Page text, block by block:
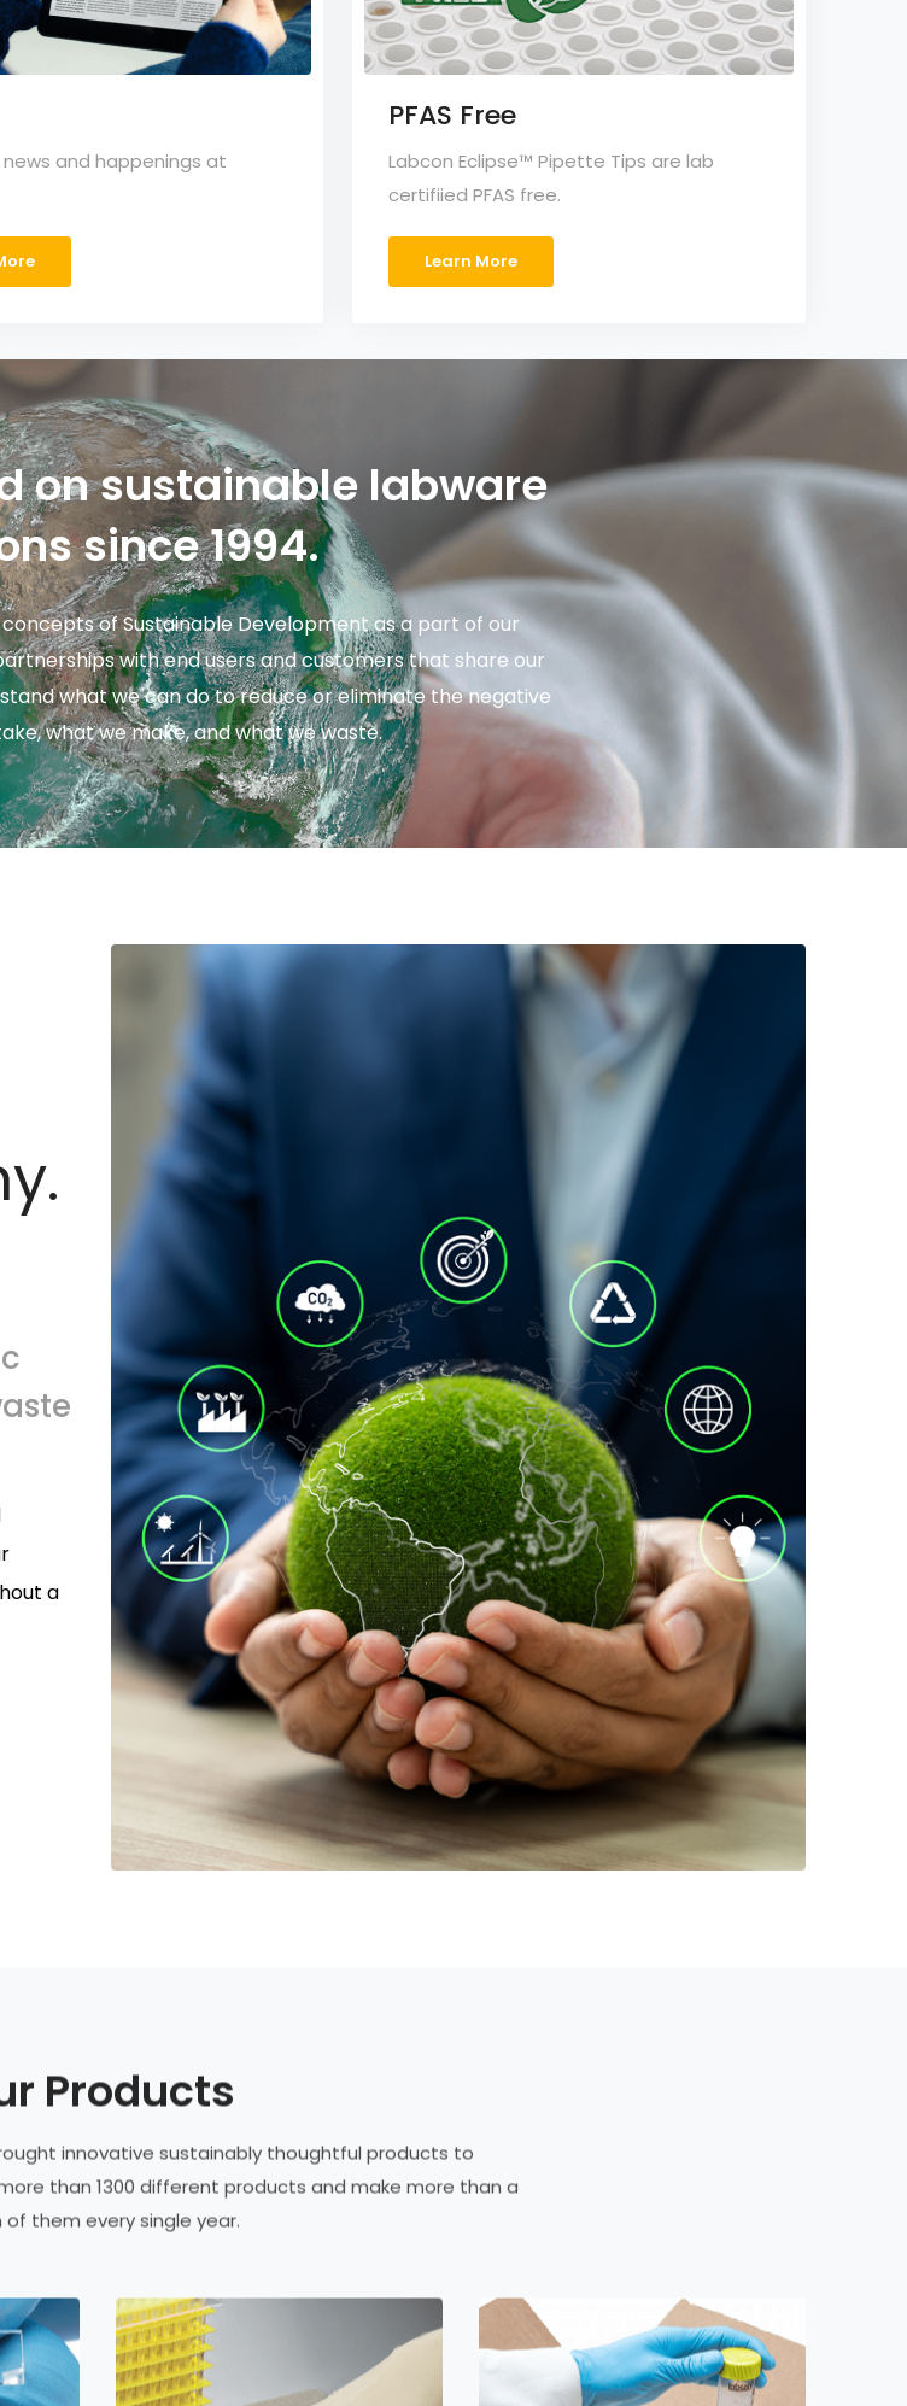
and happenings at
PFAS Free
Labcon Eclipse™ Pipette Tips are lab
certifiied PFAS free.
Learn More
on sustainable labware
since 1994.
of Sustainable Development as a part of our
with end users and customers that share our
what we can do to reduce or eliminate the negative
what we make, and what we waste.
a
Products
innovative sustainably thoughtful products to
than 1300 different products and make more than a
of them every single year.